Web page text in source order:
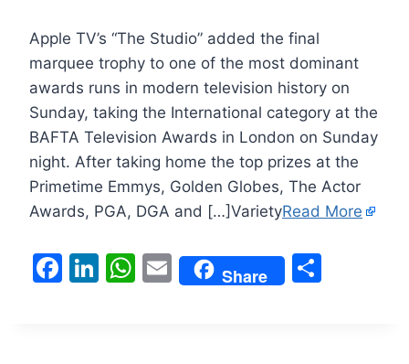
Apple TV’s “The Studio” added the final
marquee trophy to one of the most dominant
awards runs in modern television history on
Sunday, taking the International category at the
BAFTA Television Awards in London on Sunday
night. After taking home the top prizes at the
Primetime Emmys, Golden Globes, The Actor
Awards, PGA, DGA and […]VarietyRead More
F
Li W E
m
Share